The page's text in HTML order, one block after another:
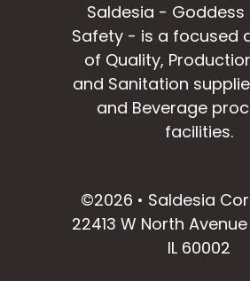
Saldesia - Goddess
Safety - is a focused
of Quality,
and Sanitation
and Beverage
facilities.
©2026 • Saldesia
22413 W North
IL 60002